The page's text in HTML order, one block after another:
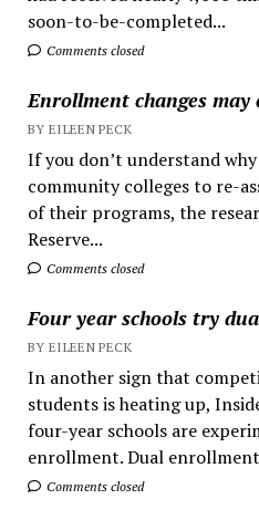
soon-to-be-completed...
Comments closed
Enrollment changes may
BY EILEEN PECK
If you don’t understand
community colleges to re-
of their programs, the
Reserve...
Comments closed
Four year schools try
BY EILEEN PECK
In another sign that
students is heating up,
four-year schools are
enrollment. Dual
Comments closed